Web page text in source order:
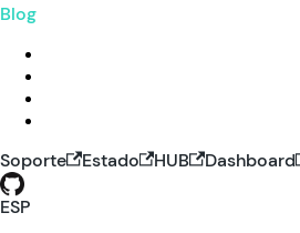
Blog
Soporte Estado HUB
Dashboard
ESP